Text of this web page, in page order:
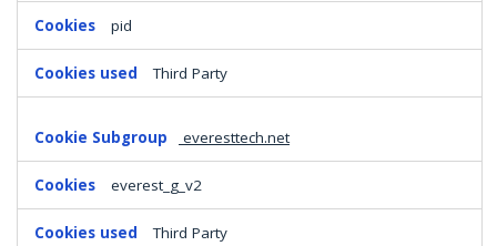
pid
Third Party
everesttech.net
everest_g_v2
Third Party